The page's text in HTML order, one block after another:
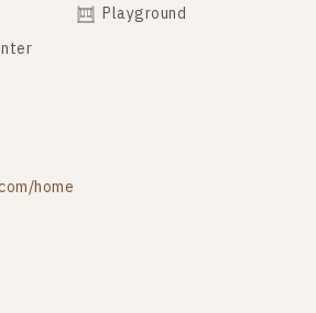
Playground
home